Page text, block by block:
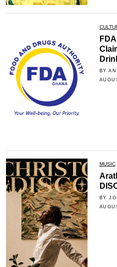
BY
MUSIC
BY